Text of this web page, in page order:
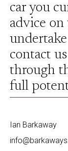
car you
advice on
contact
through
full
Ian Barkaway